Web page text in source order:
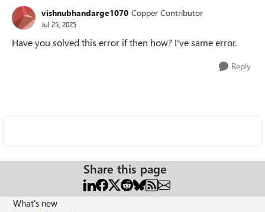
vishnubhandarge1070 Copper Contributor
Jul 25, 2025
Have you solved this error if then how? I've same error.
Reply
Share this page
What's new